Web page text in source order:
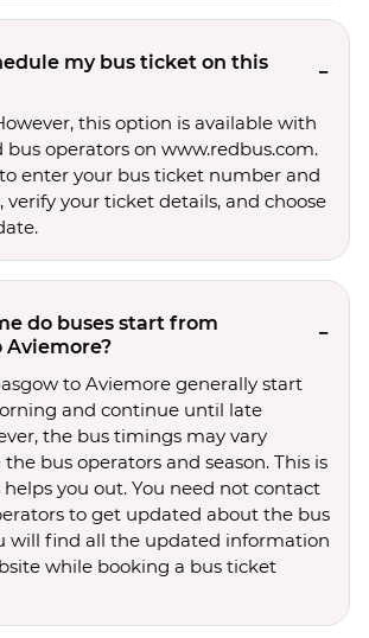
my bus ticket on this
this option is available with
bus operators on www.redbus.com.
enter your bus ticket number and
verify your ticket details, and choose
do buses start from
Aviemore?
to Aviemore generally start
and continue until late
the bus timings may vary
bus operators and season. This is
you out. You need not contact
to get updated about the bus
will find all the updated information
while booking a bus ticket